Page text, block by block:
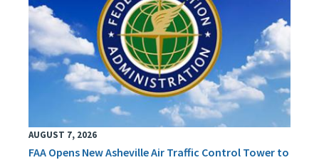
AUGUST 7, 2026
FAA Opens New Asheville Air Traffic Control Tower to